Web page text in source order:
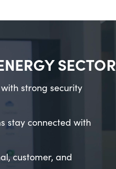
SECTOR
strong security
stay connected with
customer, and